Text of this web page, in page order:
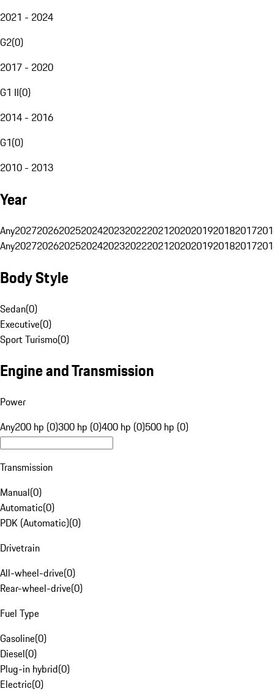
2021 - 2024
G2(0)
2017 - 2020
G1 II(0)
2014 - 2016
G1(0)
2010 - 2013
Year
Any20272026202520242023202220212020201920182017
Any20272026202520242023202220212020201920182017
Body Style
Sedan(0)
Executive(0)
Sport Turismo(0)
Engine and Transmission
Power
Any200 hp (0)300 hp (0)400 hp (0)500 hp (0)
Transmission
Manual(0)
Automatic(0)
PDK (Automatic)(0)
Drivetrain
All-wheel-drive(0)
Rear-wheel-drive(0)
Fuel Type
Gasoline(0)
Diesel(0)
Plug-in hybrid(0)
Electric(0)